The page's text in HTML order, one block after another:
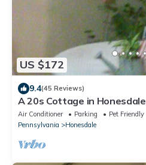
US $172
9.4(45 Reviews)
A 20s Cottage in Honesdale
Air Conditioner Parking
Pet Friendly
Pennsylvania
Honesdale